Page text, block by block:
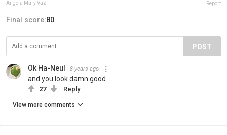
Angela Mary Vaz Report
Final score:80
POST
Ok Ha-Neul 8 years ago
and you look damn good
27 Reply
View more comments